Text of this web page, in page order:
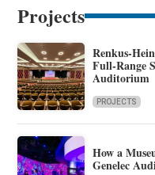
Projects
Renkus-
Full-Range
Auditorium
PROJECTS
How a
Genelec